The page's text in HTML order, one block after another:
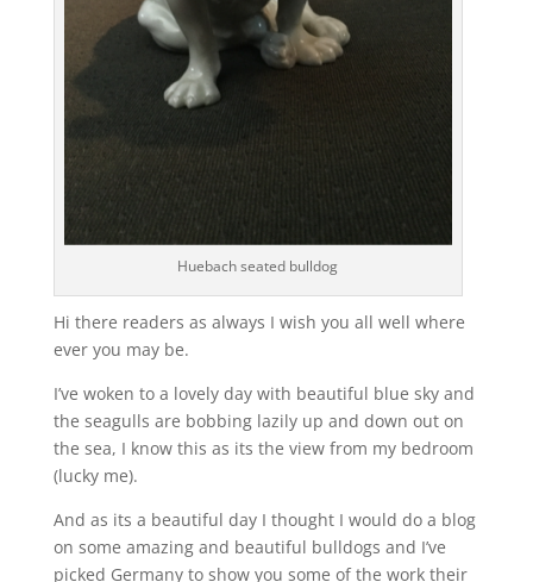
Huebach seated bulldog
Hi there readers as always I wish you all well where
ever you may be.
I’ve woken to a lovely day with beautiful blue sky and
the seagulls are bobbing lazily up and down out on
the sea, I know this as its the view from my bedroom
(lucky me).
And as its a beautiful day I thought I would do a blog
on some amazing and beautiful bulldogs and I’ve
picked Germany to show you some of the work their